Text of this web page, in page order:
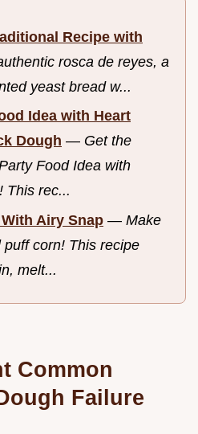
Recipe with
rosca de reyes, a
yeast bread w...
Idea with Heart
Dough — Get the
Food Idea with
This rec...
Airy Snap — Make
corn! This recipe
melt...
Common
Failure